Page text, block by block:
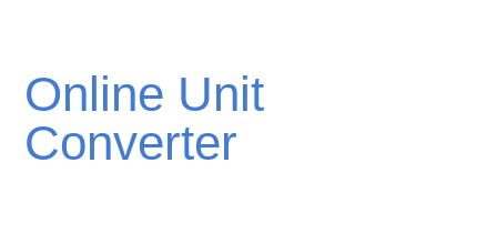
Online Unit
Converter